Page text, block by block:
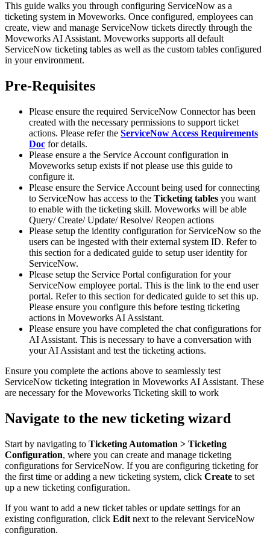
This guide walks you through configuring ServiceNow as a
ticketing system in Moveworks. Once configured, employees can
create, view and manage ServiceNow tickets directly through the
Moveworks AI Assistant. Moveworks supports all default
ServiceNow ticketing tables as well as the custom tables configured
in your environment.
Pre-Requisites
Please ensure the required ServiceNow Connector has been
created with the necessary permissions to support ticket
actions. Please refer the ServiceNow Access Requirements
Doc for details.
Please ensure a the Service Account configuration in
Moveworks setup exists if not please use this guide to
configure it.
Please ensure the Service Account being used for connecting
to ServiceNow has access to the Ticketing tables you want
to enable with the ticketing skill. Moveworks will be able
Query/ Create/ Update/ Resolve/ Reopen actions
Please setup the identity configuration for ServiceNow so the
users can be ingested with their external system ID. Refer to
this section for a dedicated guide to setup user identity for
ServiceNow.
Please setup the Service Portal configuration for your
ServiceNow employee portal. This is the link to the end user
portal. Refer to this section for dedicated guide to set this up.
Please ensure you configure this before testing ticketing
actions in Moveworks AI Assistant.
Please ensure you have completed the chat configurations for
AI Assistant. This is necessary to have a conversation with
your AI Assistant and test the ticketing actions.
Ensure you complete the actions above to seamlessly test
ServiceNow ticketing integration in Moveworks AI Assistant. These
are necessary for the Moveworks Ticketing skill to work
Navigate to the new ticketing wizard
Start by navigating to Ticketing Automation > Ticketing
Configuration, where you can create and manage ticketing
configurations for ServiceNow. If you are configuring ticketing for
the first time or adding a new ticketing system, click Create to set
up a new ticketing configuration.
If you want to add a new ticket tables or update settings for an
existing configuration, click Edit next to the relevant ServiceNow
configuration.